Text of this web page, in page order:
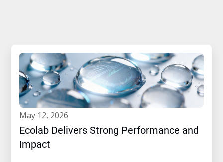
may 12, 2026
Ecolab Delivers Strong Performance and
Impact